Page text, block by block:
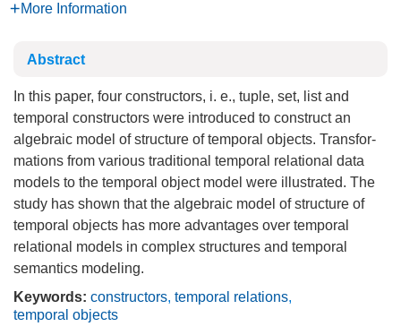
More Information
Abstract
In this paper, four constructors, i. e., tuple, set, list and
temporal constructors were introduced to construct an
algebraic model of structure of temporal objects. Transfor-
mations from various traditional temporal relational data
models to the temporal object model were illustrated. The
study has shown that the algebraic model of structure of
temporal objects has more advantages over temporal
relational models in complex structures and temporal
semantics modeling.
Keywords: constructors, temporal relations,
temporal objects